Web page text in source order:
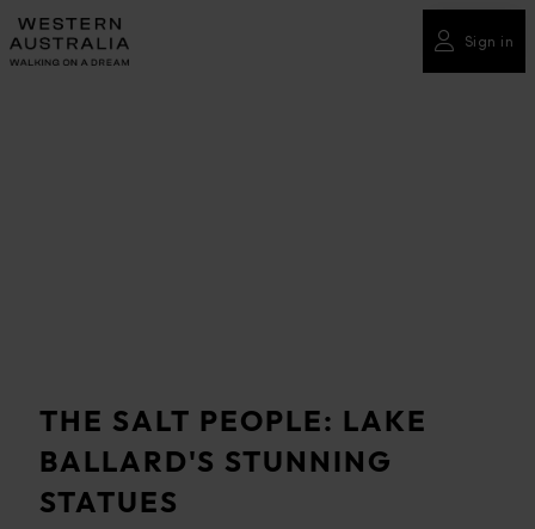
Please
note:
This
Sign in
THE SALT PEOPLE: LAKE
BALLARD'S STUNNING
STATUES